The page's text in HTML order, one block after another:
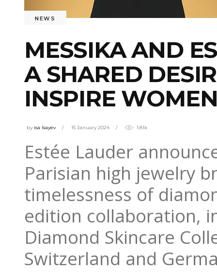
NEWS
MESSIKA AND
A SHARED
INSPIRE
by isa Isayev 15 January 2024 1.81k
Estée Lauder
Parisian high jewelry
timelessness of
edition collaboration,
Diamond Skincare
Switzerland and